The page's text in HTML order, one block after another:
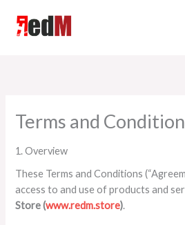
content
Terms and
1. Overview
These Terms and Conditions
access to and use of products and
Store (www.redm.store).